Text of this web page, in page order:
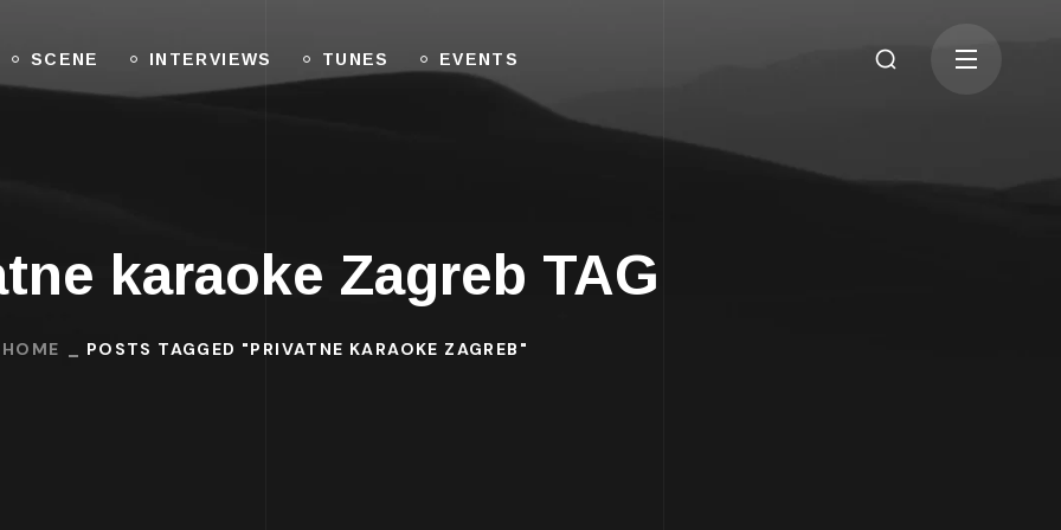
SCENE INTERVIEWS TUNES EVENTS
karaoke Zagreb TAG
HOME POSTS TAGGED "PRIVATNE KARAOKE ZAGREB"